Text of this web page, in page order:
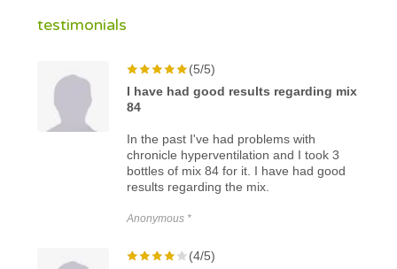
testimonials
(5/5)
I have had good results regarding mix
84
In the past I've had problems with
chronicle hyperventilation and I took 3
bottles of mix 84 for it. I have had good
results regarding the mix.
Anonymous *
(4/5)